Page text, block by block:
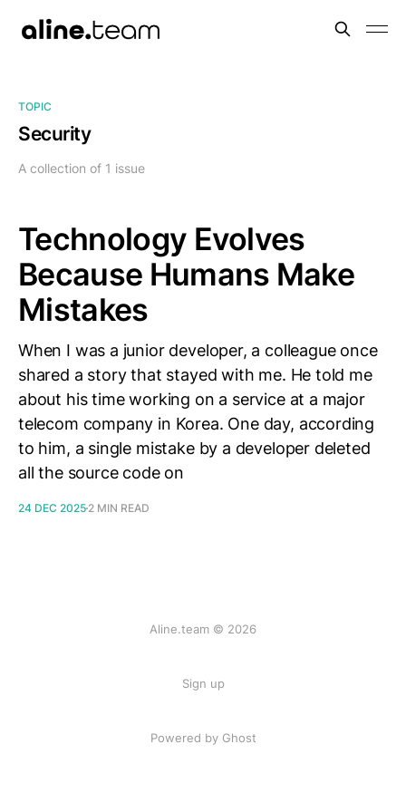
TOPIC
Security
A collection of 1 issue
Technology Evolves
Because Humans Make
Mistakes
When I was a junior developer, a colleague once
shared a story that stayed with me. He told me
about his time working on a service at a major
telecom company in Korea. One day, according
to him, a single mistake by a developer deleted
all the source code on
24 DEC 2025 2 MIN READ
Aline.team © 2026
Sign up
Powered by Ghost